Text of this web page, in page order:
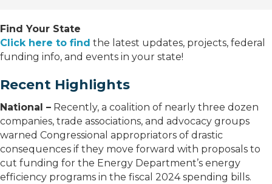
Find Your State
Click here to find the latest updates, projects, federal
funding info, and events in your state!
Recent Highlights
National – Recently, a coalition of nearly three dozen
companies, trade associations, and advocacy groups
warned Congressional appropriators of drastic
consequences if they move forward with proposals to
cut funding for the Energy Department’s energy
efficiency programs in the fiscal 2024 spending bills.